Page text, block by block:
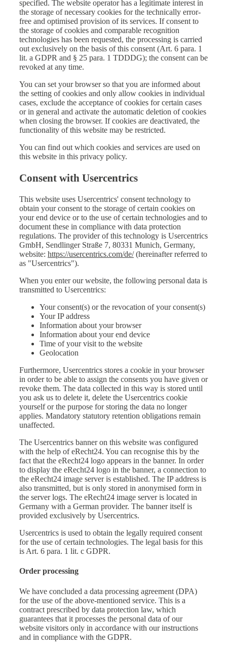
specified. The website operator has a legitimate interest in
the storage of necessary cookies for the technically error-
free and optimised provision of its services. If consent to
the storage of cookies and comparable recognition
technologies has been requested, the processing is carried
out exclusively on the basis of this consent (Art. 6 para. 1
lit. a GDPR and § 25 para. 1 TDDDG); the consent can be
revoked at any time.
You can set your browser so that you are informed about
the setting of cookies and only allow cookies in individual
cases, exclude the acceptance of cookies for certain cases
or in general and activate the automatic deletion of cookies
when closing the browser. If cookies are deactivated, the
functionality of this website may be restricted.
You can find out which cookies and services are used on
this website in this privacy policy.
Consent with Usercentrics
This website uses Usercentrics' consent technology to
obtain your consent to the storage of certain cookies on
your end device or to the use of certain technologies and to
document these in compliance with data protection
regulations. The provider of this technology is Usercentrics
GmbH, Sendlinger Straße 7, 80331 Munich, Germany,
website: https://usercentrics.com/de/(hereinafter referred to
as "Usercentrics").
When you enter our website, the following personal data is
transmitted to Usercentrics:
Your consent(s) or the revocation of your consent(s)
Your IP address
Information about your browser
Information about your end device
Time of your visit to the website
Geolocation
Furthermore, Usercentrics stores a cookie in your browser
in order to be able to assign the consents you have given or
revoke them. The data collected in this way is stored until
you ask us to delete it, delete the Usercentrics cookie
yourself or the purpose for storing the data no longer
applies. Mandatory statutory retention obligations remain
unaffected.
The Usercentrics banner on this website was configured
with the help of eRecht24. You can recognise this by the
fact that the eRecht24 logo appears in the banner. In order
to display the eRecht24 logo in the banner, a connection to
the eRecht24 image server is established. The IP address is
also transmitted, but is only stored in anonymised form in
the server logs. The eRecht24 image server is located in
Germany with a German provider. The banner itself is
provided exclusively by Usercentrics.
Usercentrics is used to obtain the legally required consent
for the use of certain technologies. The legal basis for this
is Art. 6 para. 1 lit. c GDPR.
Order processing
We have concluded a data processing agreement (DPA)
for the use of the above-mentioned service. This is a
contract prescribed by data protection law, which
guarantees that it processes the personal data of our
website visitors only in accordance with our instructions
and in compliance with the GDPR.